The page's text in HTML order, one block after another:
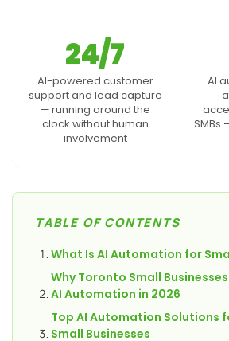
24/7
AI-powered customer
support and lead capture
— running around the
clock without human
involvement
AI
SMBs
TABLE OF CONTENTS
What Is AI Automation for
Why Toronto Small
AI Automation in 2026
Top AI Automation Solutions
Small Businesses